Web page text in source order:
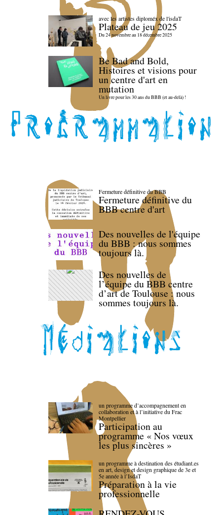
avec les artistes diploméx de l'isdaT
Plateau de jeu 2025
Du 24 novembre au 18 décembre 2025
Be Bad and Bold,
Histoires et visions pour
un centre d'art en
mutation
Un livre pour les 30 ans du BBB (et au-delà) !
Fermeture définitive du BBB
Fermeture définitive du
BBB centre d'art
Des nouvelles de l'équipe
du BBB : nous sommes
toujours là.
Des nouvelles de
l’équipe du BBB centre
d’art de Toulouse : nous
sommes toujours là.
un programme d’accompagnement en
collaboration et à l’initiative du Frac
Montpellier
Participation au
programme « Nos vœux
les plus sincères »
un programme à destination des étudiant.es
en art, design et design graphique de 3e et
5e année à l’IsdaT
Préparation à la vie
professionnelle